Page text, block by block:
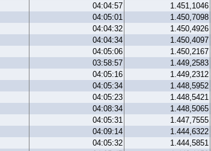
04:04:57 1.451,1046
04:05:01 1.450,7098
04:04:32 1.450,4926
04:04:34 1.450,4097
04:05:06 1.450,2167
03:58:57 1.449,2583
04:05:16 1.449,2312
04:05:34 1.448,5952
04:05:23 1.448,5421
04:08:34 1.448,5065
04:05:31 1.447,7555
04:09:14 1.444,6322
04:05:32 1.444,5851